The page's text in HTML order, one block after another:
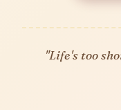
"Life's too